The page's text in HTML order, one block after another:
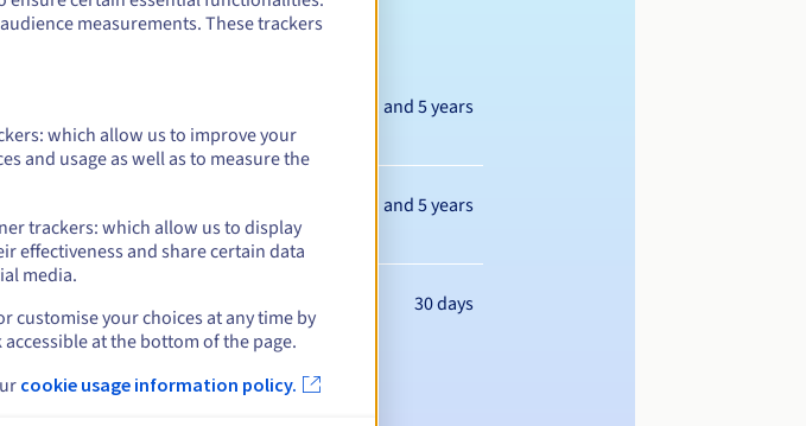
and notifications
Between 1 and 5 years
Between 1 and 5 years
30 days
measurements. These trackers
which allow us to improve your
and usage as well as to measure the
trackers: which allow us to display
effectiveness and share certain data
media.
customise your choices at any time by
at the bottom of the page.
cookie usage information policy.